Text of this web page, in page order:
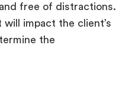
free of distractions.
will impact the client’s
the